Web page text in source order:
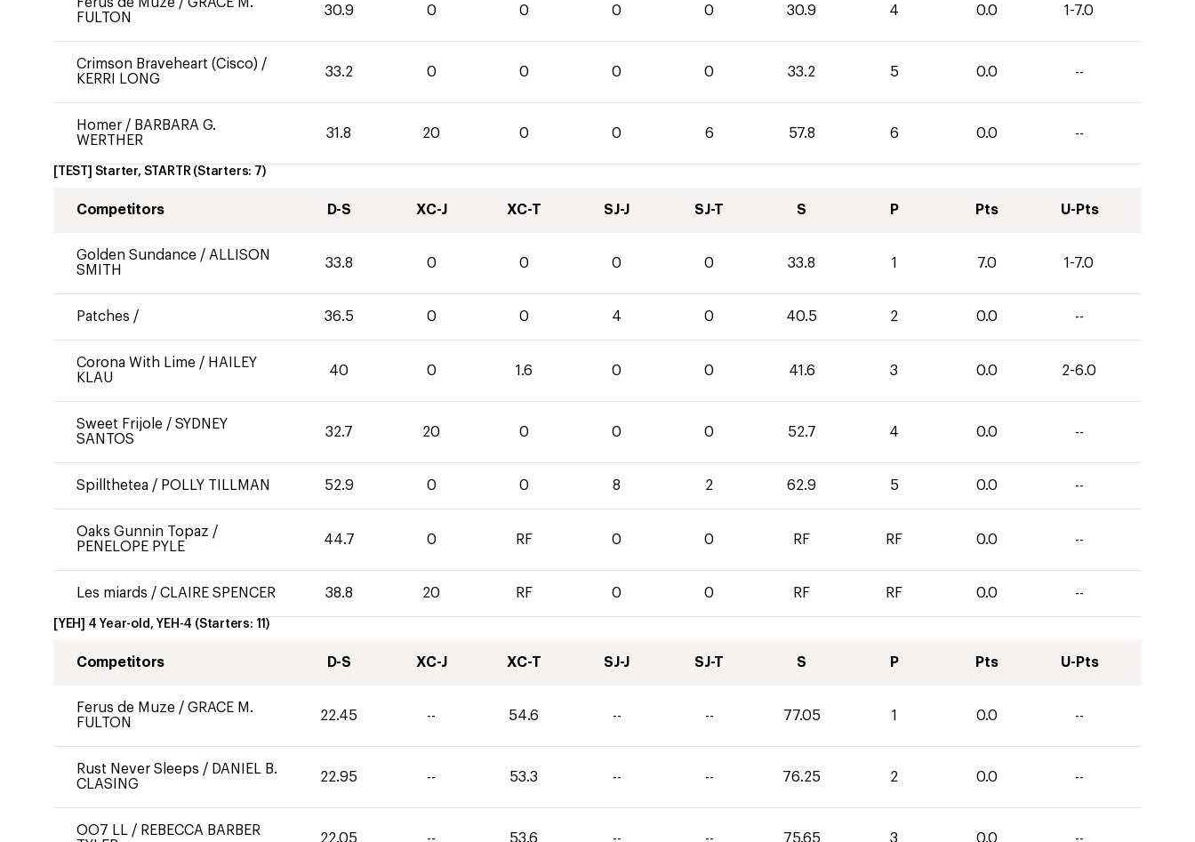
FULTON
30.9 0 0 0 0 30.9 4 0.0 1-7.0
Crimson Braveheart (Cisco) /
KERRI LONG
33.2 0 0 0 0 33.2 5 0.0 --
Homer / BARBARA G.
WERTHER
31.8 20 0 0 6 57.8 6 0.0 --
[TEST] Starter, STARTR (Starters: 7)
Competitors D-S XC-J XC-T SJ-J SJ-T S P Pts U-Pts
Golden Sundance / ALLISON
SMITH
33.8 0 0 0 0 33.8 1 7.0 1-7.0
Patches / 36.5 0 0 4 0 40.5 2 0.0 --
Corona With Lime / HAILEY
KLAU
40 0 1.6 0 0 41.6 3 0.0 2-6.0
Sweet Frijole / SYDNEY
SANTOS
32.7 20 0 0 0 52.7 4 0.0 --
Spillthetea / POLLY TILLMAN 52.9 0 0 8 2 62.9 5 0.0 --
Oaks Gunnin Topaz /
PENELOPE PYLE
44.7 0 RF 0 0 RF RF 0.0 --
Les miards / CLAIRE SPENCER 38.8 20 RF 0 0 RF RF 0.0 --
[YEH] 4 Year-old, YEH-4 (Starters: 11 )
Competitors D-S XC-J XC-T SJ-J SJ-T S P Pts U-Pts
Ferus de Muze / GRACE M.
FULTON
22.45 -- 54.6 -- -- 77.05 1 0.0 --
Rust Never Sleeps / DANIEL B.
CLASING
22.95 -- 53.3 -- -- 76.25 2 0.0 --
OO7 LL / REBECCA BARBER
22.05 -- 53.6 -- -- 75.65 3 0.0 --